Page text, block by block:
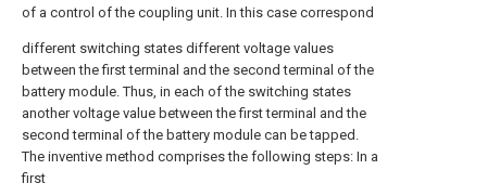
of a control of the coupling unit. In this case correspond
different switching states different voltage values
between the first terminal and the second terminal of the
battery module. Thus, in each of the switching states
another voltage value between the first terminal and the
second terminal of the battery module can be tapped.
The inventive method comprises the following steps: In a
first